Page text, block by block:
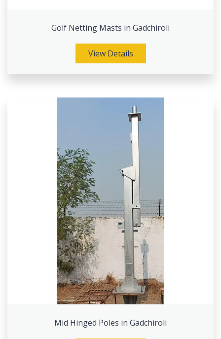
Golf Netting Masts in Gadchiroli
View Details
Mid Hinged Poles in Gadchiroli